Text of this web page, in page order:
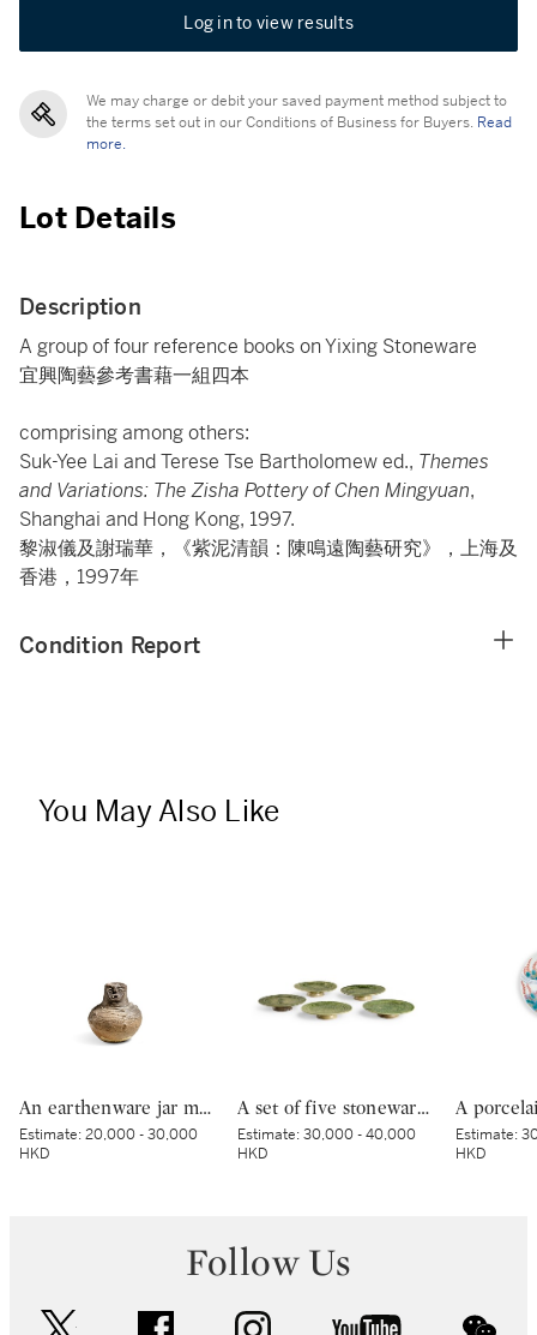
Log in to view results
We may charge or debit your saved payment method subject to
the terms set out in our Conditions of Business for Buyers. Read
more.
Lot Details
Description
A group of four reference books on Yixing Stoneware
宜興陶藝參考書藉一組四本
comprising among others:
Suk-Yee Lai and Terese Tse Bartholomew ed., Themes
and Variations: The Zisha Pottery of Chen Mingyuan,
Shanghai and Hong Kong, 1997.
黎淑儀及謝瑞華，《紫泥清韻：陳鳴遠陶藝研究》，上海及
香港，1997年
Condition Report
You May Also Like
An earthenware jar modelled with a human face, Late Jomon period, 2000 – 1000 BCE | 顔面装飾付壺形土器 縄文時代後期 紀元前2000～紀元前1000年
Estimate:20,000 - 30,000
HKD
A set of five stoneware mukozuke [side dishes], Mino ware, Oribe type, Edo period, early 17th century | 織部鶴文向付 5客 桃山時代 17世紀初頭
Estimate:30,000 - 40,000
HKD
Estimate:
HKD
Follow Us
facebook instagram youtube